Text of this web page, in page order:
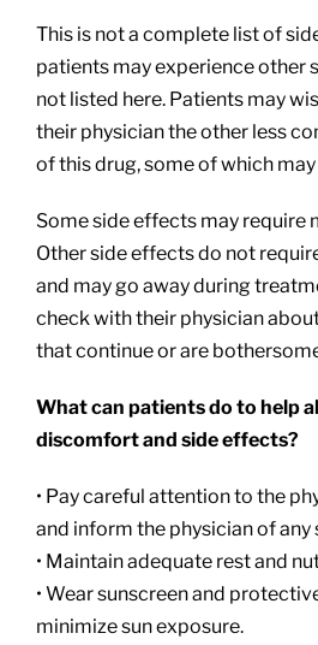
This is not a complete list of
patients may experience other
not listed here. Patients may
their physician the other less
of this drug, some of which
Some side effects may require
Other side effects do not
and may go away during
check with their physician
that continue or are
What can patients do to help
discomfort and side effects?
• Pay careful attention to the
and inform the physician of any
• Maintain adequate rest and
• Wear sunscreen and
minimize sun exposure.